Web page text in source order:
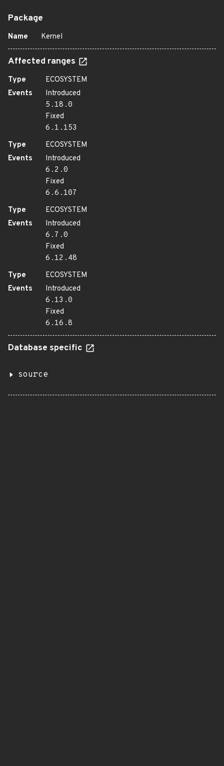
Package
Name Kernel
Affected ranges
Type
ECOSYSTEM
Events
Introduced
5.18.0
Fixed
6.1.153
Type
ECOSYSTEM
Events
Introduced
6.2.0
Fixed
6.6.107
Type
ECOSYSTEM
Events
Introduced
6.7.0
Fixed
6.12.48
Type
ECOSYSTEM
Events
Introduced
6.13.0
Fixed
6.16.8
Database specific
source